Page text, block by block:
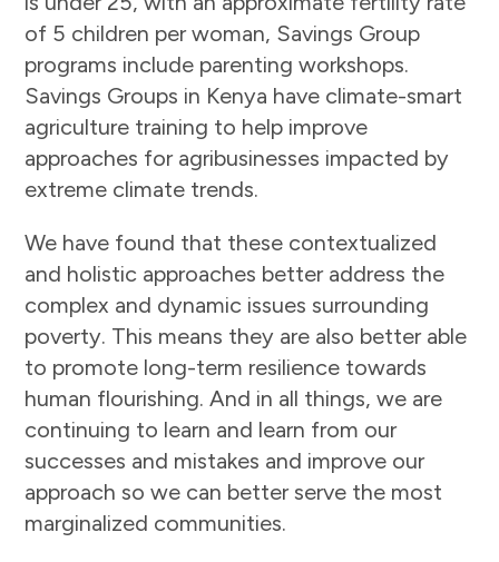
of 5 children per woman, Savings Group
programs include parenting workshops.
Savings Groups in Kenya have climate-smart
agriculture training to help improve
approaches for agribusinesses impacted by
extreme climate trends.
We have found that these contextualized
and holistic approaches better address the
complex and dynamic issues surrounding
poverty. This means they are also better able
to promote long-term resilience towards
human flourishing. And in all things, we are
continuing to learn and learn from our
successes and mistakes and improve our
approach so we can better serve the most
marginalized communities.